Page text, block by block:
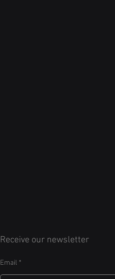
Receive our newsletter
Email